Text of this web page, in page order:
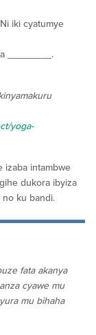
iki cyatumye
________.
yoga-
izaba intambwe
dukora ibyiza
ku bandi.
fata akanya
cyawe mu
mu bihaha